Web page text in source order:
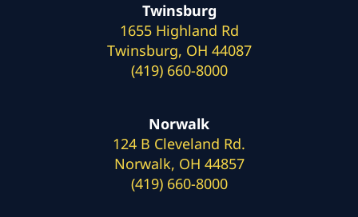
Twinsburg
1655 Highland Rd
Twinsburg, OH 44087
(419) 660-8000
Norwalk
124 B Cleveland Rd.
Norwalk, OH 44857
(419) 660-8000